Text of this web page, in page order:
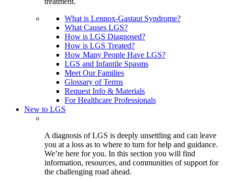
What is Lennox-Gastaut Syndrome?
What Causes LGS?
How is LGS Diagnosed?
How is LGS Treated?
How Many People Have LGS?
LGS and Infantile Spasms
Meet Our Families
Glossary of Terms
Request Info & Materials
For Healthcare Professionals
New to LGS
A diagnosis of LGS is deeply unsettling and can leave
you at a loss as to where to turn for help and guidance.
We’re here for you. In this section you will find
information, resources, and communities of support for
the challenging road ahead.